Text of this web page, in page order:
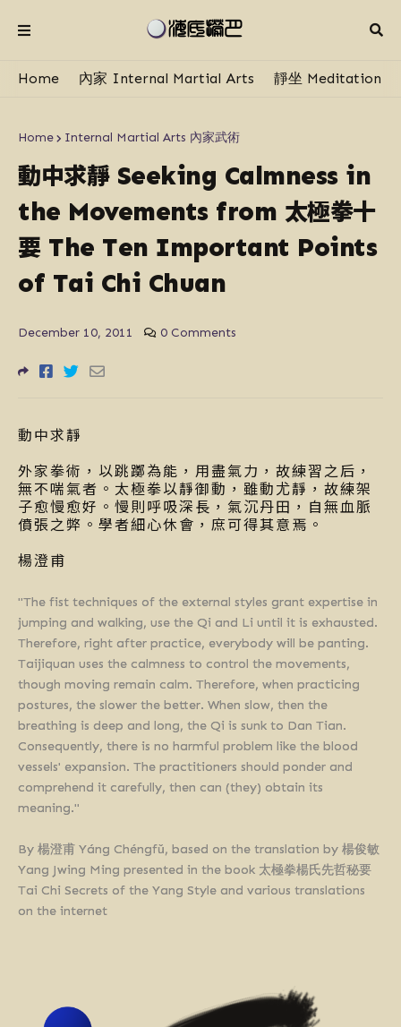
Home 內家 Internal Martial Arts 靜坐 Meditation
Home Internal Martial Arts 內家武術
動中求靜Seeking Calmness in
the Movements from 太極拳十
要 The Ten Important Points
of Tai Chi Chuan
December 10, 2011 0 Comments
動中求靜
外家拳術，以跳躑為能，用盡氣力，故練習之后，
無不喘氣者。太極拳以靜御動，雖動尤靜，故練架
子愈慢愈好。慢則呼吸深長，氣沉丹田，自無血脈
僨張之弊。學者細心休會，庶可得其意焉。
楊澄甫
"The fist techniques of the external styles grant expertise in
jumping and walking, use the Qi and Li until it is exhausted.
Therefore, right after practice, everybody will be panting.
Taijiquan uses the calmness to control the movements,
though moving remain calm. Therefore, when practicing
postures, the slower the better. When slow, then the
breathing is deep and long, the Qi is sunk to Dan Tian.
Consequently, there is no harmful problem like the blood
vessels' expansion. The practitioners should ponder and
comprehend it carefully, then can (they) obtain its
meaning."
By 楊澄甫 Yáng Chéngfǔ, based on the translation by 楊俊敏
Yang Jwing Ming presented in the book 太極拳楊氏先哲秘要
Tai Chi Secrets of the Yang Style and various translations
on the internet